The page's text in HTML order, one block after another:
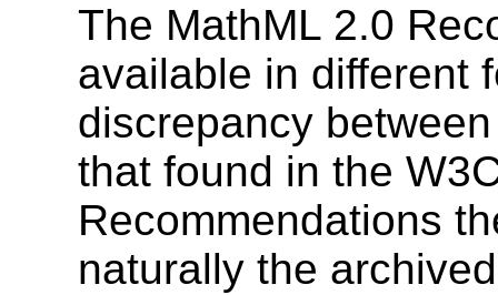
The MathML 2.0
available in different
discrepancy
that found in the
Recommendations
naturally the